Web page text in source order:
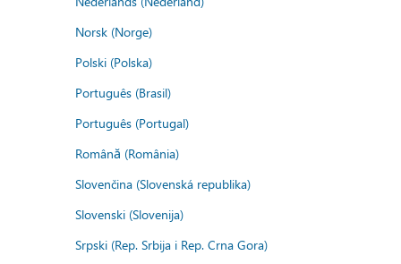
Norsk (Norge)
Polski (Polska)
Português (Brasil)
Português (Portugal)
Română (România)
Slovenčina (Slovenská republika)
Slovenski (Slovenija)
Srpski (Rep. Srbija i Rep. Crna Gora)